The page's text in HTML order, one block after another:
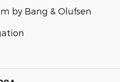
by Bang & Olufsen